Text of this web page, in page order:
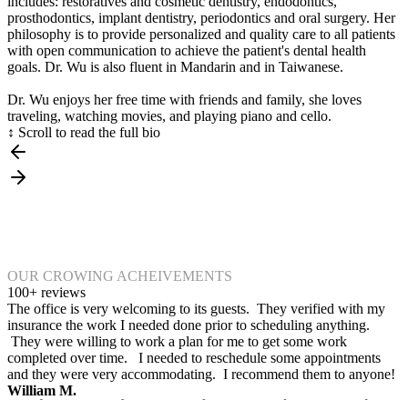
prosthodontics, implant dentistry, periodontics and oral surgery. Her
philosophy is to provide personalized and quality care to all patients
with open communication to achieve the patient's dental health
goals. Dr. Wu is also fluent in Mandarin and in Taiwanese.
Dr. Wu enjoys her free time with friends and family, she loves
traveling, watching movies, and playing piano and cello.
↕ Scroll to read the full bio
OUR CROWING ACHEIVEMENTS
100+ reviews
The office is very welcoming to its guests. They verified with my
insurance the work I needed done prior to scheduling anything.
They were willing to work a plan for me to get some work
completed over time. I needed to reschedule some appointments
and they were very accommodating. I recommend them to anyone!
William M.